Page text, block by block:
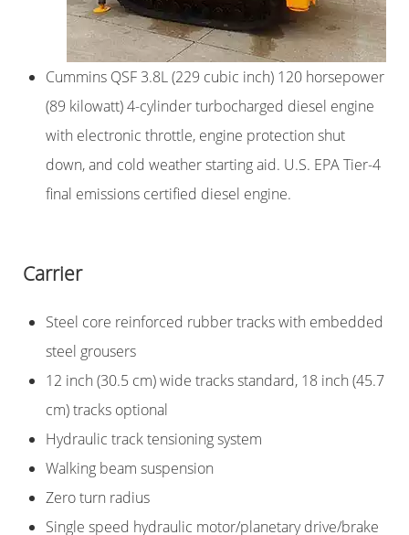
Cummins QSF 3.8L (229 cubic inch) 120 horsepower
(89 kilowatt) 4-cylinder turbocharged diesel engine
with electronic throttle, engine protection shut
down, and cold weather starting aid. U.S. EPA Tier-4
final emissions certified diesel engine.
Carrier
Steel core reinforced rubber tracks with embedded
steel grousers
12 inch (30.5 cm) wide tracks standard, 18 inch (45.7
cm) tracks optional
Hydraulic track tensioning system
Walking beam suspension
Zero turn radius
Single speed hydraulic motor/planetary drive/brake